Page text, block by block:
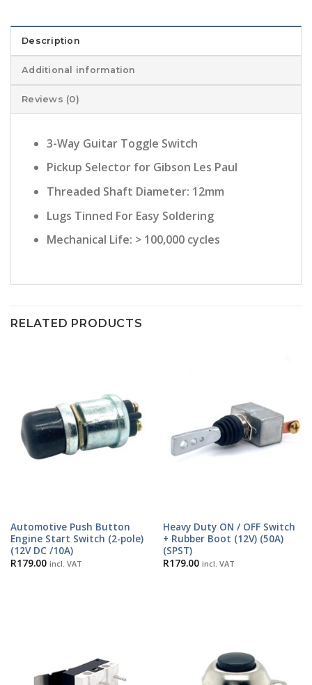
Description
Additional information
Reviews (0)
3-Way Guitar Toggle Switch
Pickup Selector for Gibson Les Paul
Threaded Shaft Diameter: 12mm
Lugs Tinned For Easy Soldering
Mechanical Life: > 100,000 cycles
RELATED PRODUCTS
Automotive Push Button
Engine Start Switch (2-pole)
(12V DC /10A)
R179.00 incl. VAT
Heavy Duty ON / OFF Switch
+ Rubber Boot (12V) (50A)
(SPST)
R179.00 incl. VAT